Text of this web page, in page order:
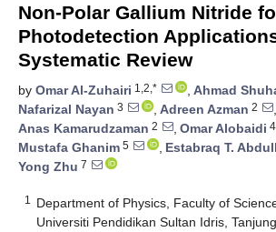
Non-Polar Gallium Nitride
Photodetection
Systematic Review
by Omar Al-Zuhairi 1,2,* , Ahmad
Nafarizal Nayan 3 , Adreen Azman 2
,
Anas Kamarudzaman 2 , Omar Alobaidi 4
Mustafa Ghanim 5 , Estabraq T.
Yong Zhu 7
1
Department of Physics, Faculty of
Universiti Pendidikan Sultan Idris,